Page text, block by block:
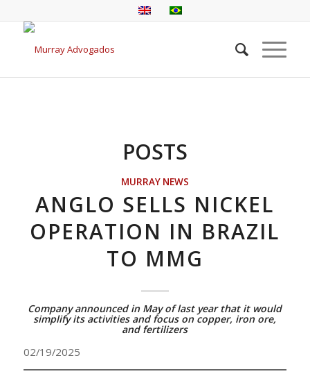
POSTS
MURRAY NEWS
ANGLO SELLS NICKEL
OPERATION IN BRAZIL
TO MMG
Company announced in May of last year that it would
simplify its activities and focus on copper, iron ore,
and fertilizers
02/19/2025